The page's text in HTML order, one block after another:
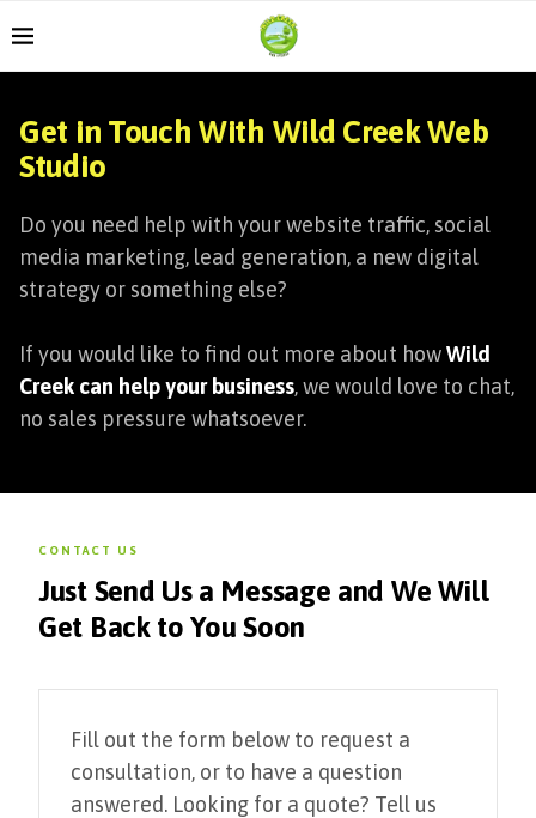
Get in Touch With Wild Creek Web
Studio
Do you need help with your website traffic, social
media marketing, lead generation, a new digital
strategy or something else?
If you would like to find out more about howWild
Creek can help your business, we would love to chat,
no sales pressure whatsoever.
CONTACT US
Just Send Us a Message and We Will
Get Back to You Soon
Fill out the form below to request a
consultation, or to have a question
answered. Looking for a quote? Tell us